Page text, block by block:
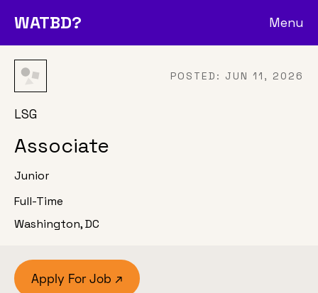
WATBD? Menu
JUN 11, 2026
POSTED:
LSG
Associate
Junior
Full-Time
Washington, DC
Apply For Job ↗